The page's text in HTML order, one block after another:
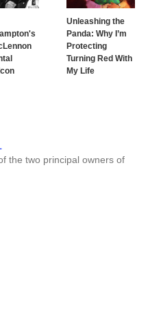
Unleashing the
Panda: Why I’m
Protecting
Turning Red With
My Life
the two principal owners of